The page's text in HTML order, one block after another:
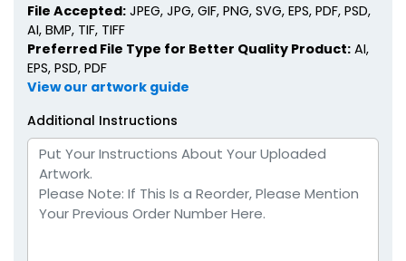
File Accepted: JPEG, JPG, GIF, PNG, SVG, EPS, PDF, PSD,
AI, BMP, TIF, TIFF
Preferred File Type for Better Quality Product: AI,
EPS, PSD, PDF
View our artwork guide
Additional Instructions